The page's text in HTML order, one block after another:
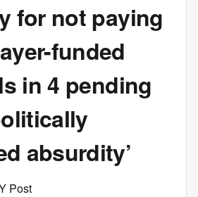
for not paying
funded
in 4 pending
absurdity’
Post